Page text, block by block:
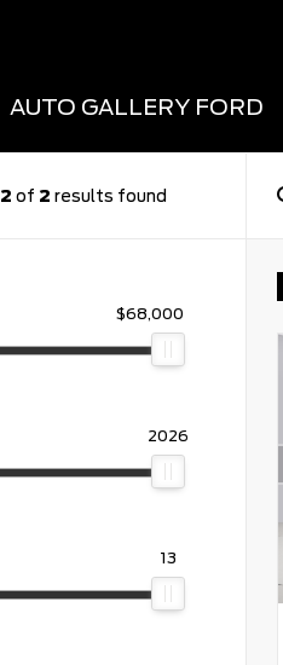
AUTO GALLERY FORD
2 of 2 results found
$68,000
2026
13